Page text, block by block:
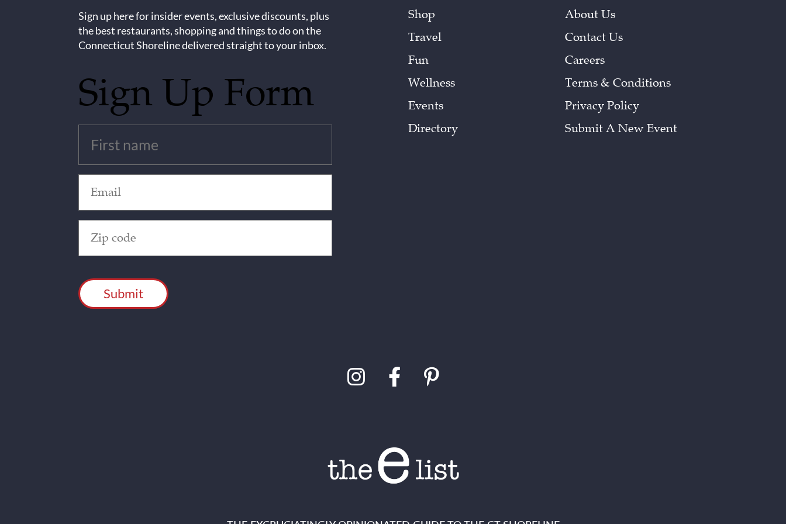
Sign up here for insider events, exclusive discounts, plus
the best restaurants, shopping and things to do on the
Connecticut Shoreline delivered straight to your inbox.
Sign Up Form
(Required)
(Required)
Code
(Required)
Shop
Travel
Fun
Wellness
Events
Directory
About Us
Contact Us
Careers
Terms & Conditions
Privacy Policy
Submit A New Event